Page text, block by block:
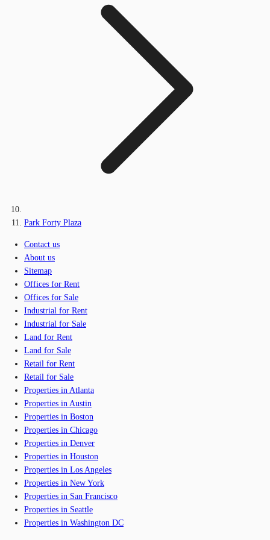
Park Forty Plaza
Contact us
About us
Sitemap
Offices for Rent
Offices for Sale
Industrial for Rent
Industrial for Sale
Land for Rent
Land for Sale
Retail for Rent
Retail for Sale
Properties in Atlanta
Properties in Austin
Properties in Boston
Properties in Chicago
Properties in Denver
Properties in Houston
Properties in Los Angeles
Properties in New York
Properties in San Francisco
Properties in Seattle
Properties in Washington DC